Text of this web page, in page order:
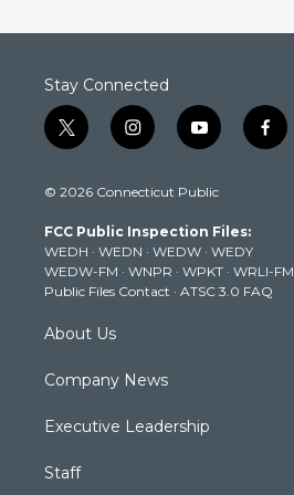
Stay Connected
t
w
t
e
r
i
n
t
g
r
a
m
y
o
t
b
e
f
a
k
© 2026 Connecticut Public
FCC Public Inspection Files:
WEDH · WEDN · WEDW · WEDY
WEDW-FM · WNPR · WPKT · WRLI-FM
Public Files Contact · ATSC 3.0 FAQ
About Us
Company News
Executive Leadership
Staff